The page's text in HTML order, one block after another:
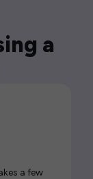
a
a few